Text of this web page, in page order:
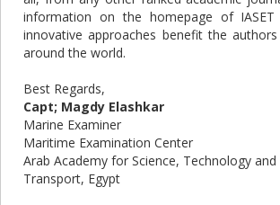
information on the homepage of
innovative approaches benefit the
around the world.
Best Regards,
Capt; Magdy Elashkar
Marine Examiner
Maritime Examination Center
Arab Academy for Science, Technology
Transport, Egypt